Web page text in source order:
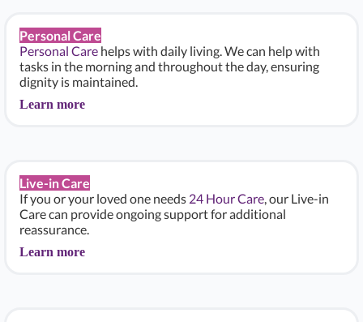
Personal Care
Personal Care helps with daily living. We can help with
tasks in the morning and throughout the day, ensuring
dignity is maintained.
Learn more
Live-in Care
If you or your loved one needs 24 Hour Care, our Live-in
Care can provide ongoing support for additional
reassurance.
Learn more